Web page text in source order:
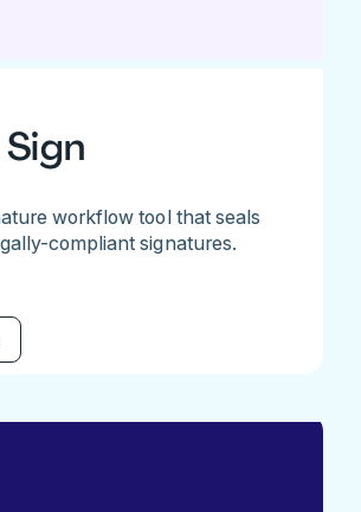
workflow tool that seals
compliant signatures.